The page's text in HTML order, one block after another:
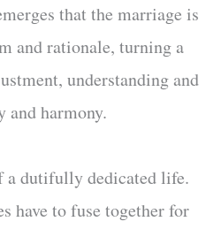
that the marriage is
and rationale, turning a
understanding and
and harmony.
a dutifully dedicated life.
have to fuse together for